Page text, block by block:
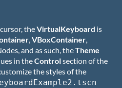
theVirtualKeyboard is
,VBoxContainer,
and as such, theTheme
in theControlsection of the
the styles of the